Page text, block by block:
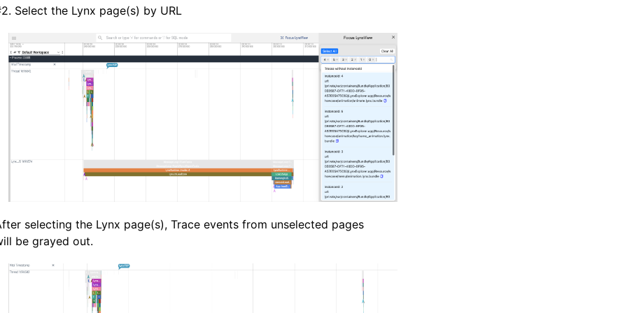
2. Select the Lynx page(s) by URL
selecting the Lynx page(s), Trace events from unselected pages
be grayed out.